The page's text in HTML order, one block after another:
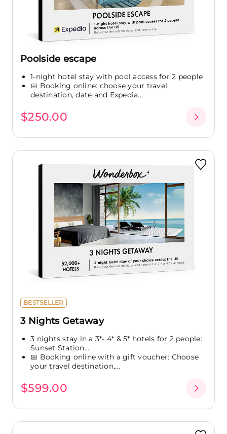
Poolside escape
1-night hotel stay with pool access for 2 people
📅 Booking online: choose your travel
destination, date and Expedia...
$250.00
BESTSELLER
3 Nights Getaway
3 nights stay in a 3*- 4* & 5* hotels for 2 people:
Sunset Station...
📅 Booking online with a gift voucher: Choose
your travel destination,...
$599.00